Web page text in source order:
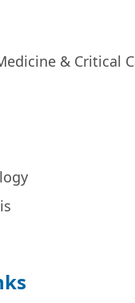
& Critical